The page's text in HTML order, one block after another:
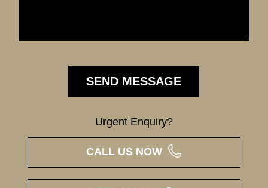
Urgent Enquiry?
CALL US NOW